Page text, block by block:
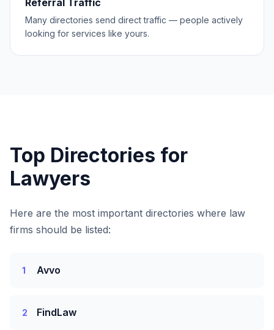
Referral Traffic
Many directories send direct traffic — people actively
looking for services like yours.
Top Directories for
Lawyers
Here are the most important directories where law
firms should be listed:
1 Avvo
2 FindLaw